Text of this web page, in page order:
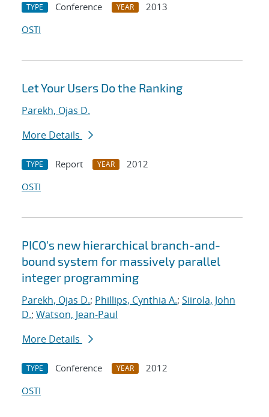
TYPE Conference YEAR
2013
OSTI
Let Your Users Do the Ranking
Parekh, Ojas D.
More Details
TYPE Report YEAR
2012
OSTI
PICO's new hierarchical branch-and-
bound system for massively parallel
integer programming
Parekh, Ojas D.; Phillips, Cynthia A.; Siirola, John
D.; Watson, Jean-Paul
More Details
TYPE Conference YEAR
2012
OSTI